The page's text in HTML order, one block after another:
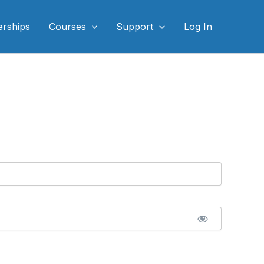
Courses Support Log In